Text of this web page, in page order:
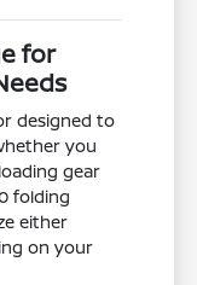
for
designed to
you
gear
folding
either
on your